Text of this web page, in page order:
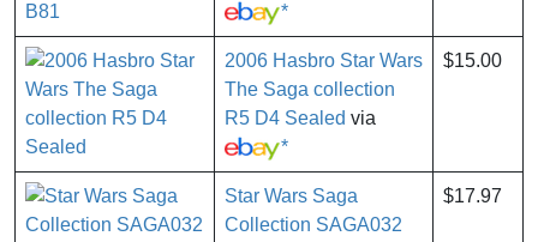
*
2006 Hasbro Star Wars
The Saga collection
R5 D4 Sealed via
*
$15.00
Star Wars Saga
Collection SAGA032
$17.97